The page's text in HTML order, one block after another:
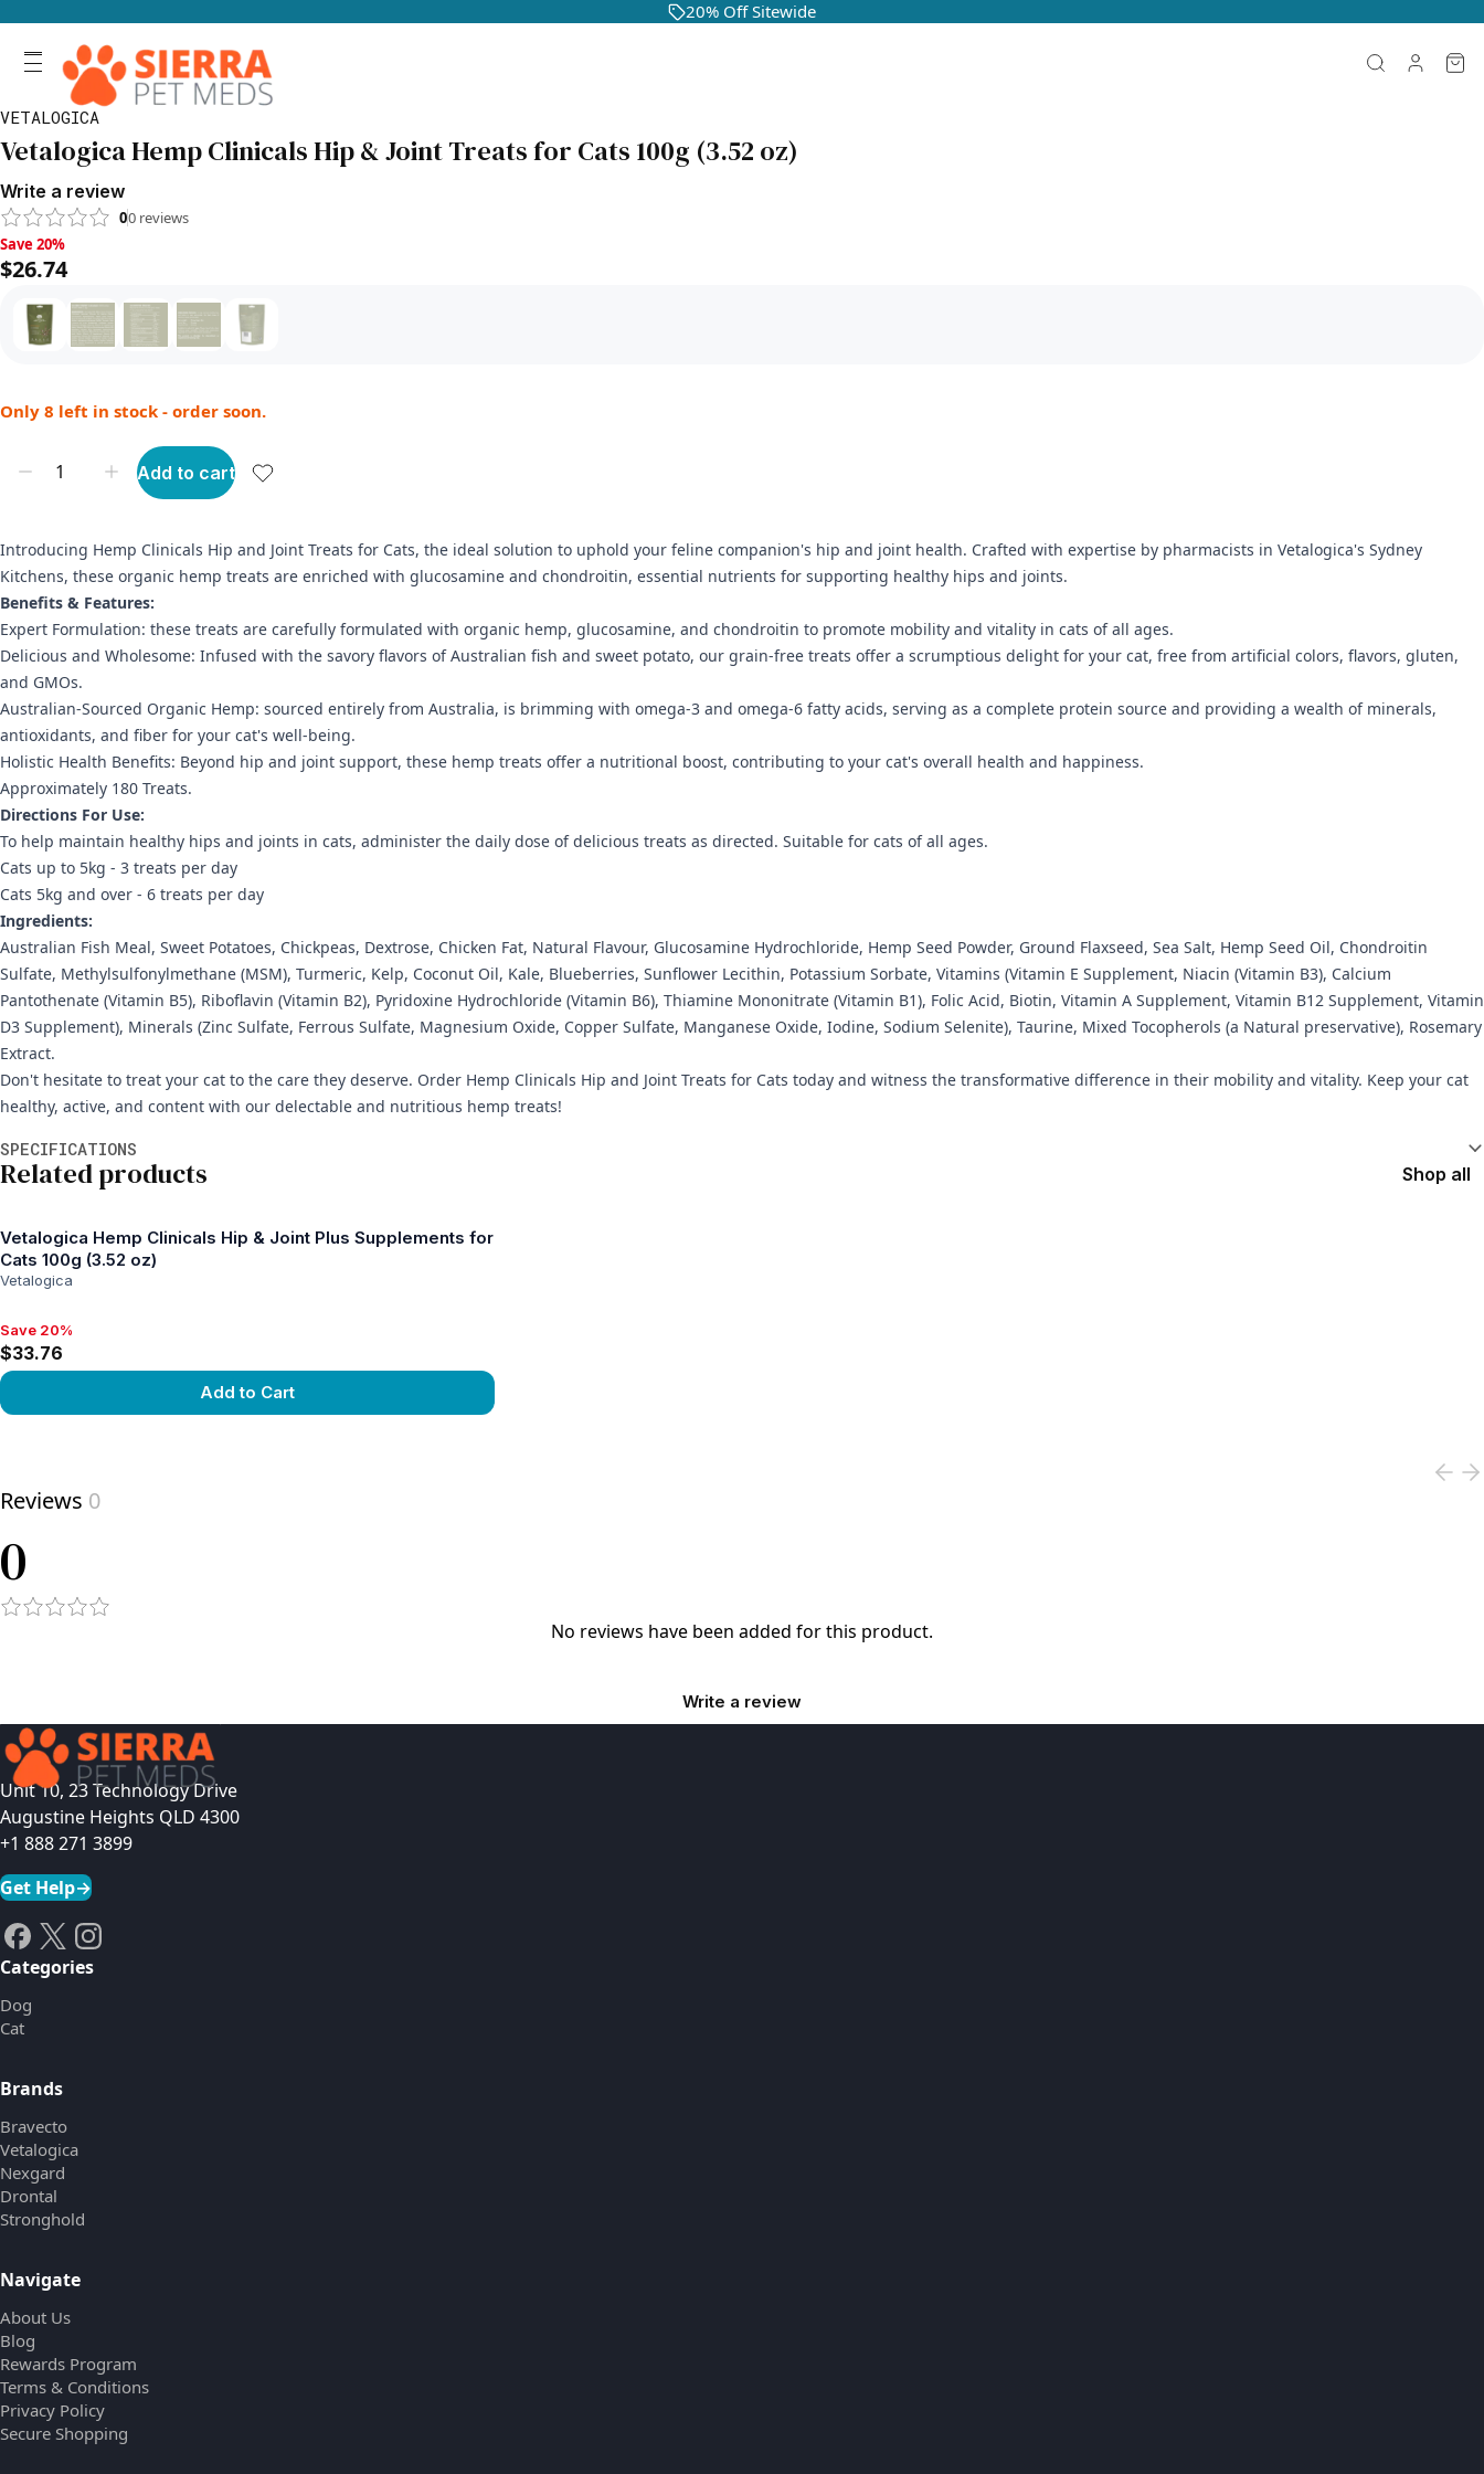
20% Off Sitewide
VETALOGICA
Vetalogica Hemp Clinicals Hip & Joint Treats for Cats 100g (3.52 oz)
Write a review
00 reviews
Save 20%, $26.74
Save 20%
$26.74
Only 8 left in stock - order soon.
Add to cart
Introducing Hemp Clinicals Hip and Joint Treats for Cats, the ideal solution to uphold your feline companion's hip and joint health. Crafted with expertise by pharmacists in Vetalogica's Sydney
Kitchens, these organic hemp treats are enriched with glucosamine and chondroitin, essential nutrients for supporting healthy hips and joints.
Benefits & Features:
Expert Formulation: these treats are carefully formulated with organic hemp, glucosamine, and chondroitin to promote mobility and vitality in cats of all ages.
Delicious and Wholesome: Infused with the savory flavors of Australian fish and sweet potato, our grain-free treats offer a scrumptious delight for your cat, free from artificial colors, flavors, gluten,
and GMOs.
Australian-Sourced Organic Hemp: sourced entirely from Australia, is brimming with omega-3 and omega-6 fatty acids, serving as a complete protein source and providing a wealth of minerals,
antioxidants, and fiber for your cat's well-being.
Holistic Health Benefits: Beyond hip and joint support, these hemp treats offer a nutritional boost, contributing to your cat's overall health and happiness.
Approximately 180 Treats.
Directions For Use:
To help maintain healthy hips and joints in cats, administer the daily dose of delicious treats as directed. Suitable for cats of all ages.
Cats up to 5kg - 3 treats per day
Cats 5kg and over - 6 treats per day
Ingredients:
Australian Fish Meal, Sweet Potatoes, Chickpeas, Dextrose, Chicken Fat, Natural Flavour, Glucosamine Hydrochloride, Hemp Seed Powder, Ground Flaxseed, Sea Salt, Hemp Seed Oil, Chondroitin
Sulfate, Methylsulfonylmethane (MSM), Turmeric, Kelp, Coconut Oil, Kale, Blueberries, Sunflower Lecithin, Potassium Sorbate, Vitamins (Vitamin E Supplement, Niacin (Vitamin B3), Calcium
Pantothenate (Vitamin B5), Riboflavin (Vitamin B2), Pyridoxine Hydrochloride (Vitamin B6), Thiamine Mononitrate (Vitamin B1), Folic Acid, Biotin, Vitamin A Supplement, Vitamin B12 Supplement, Vitamin
D3 Supplement), Minerals (Zinc Sulfate, Ferrous Sulfate, Magnesium Oxide, Copper Sulfate, Manganese Oxide, Iodine, Sodium Selenite), Taurine, Mixed Tocopherols (a Natural preservative), Rosemary
Extract.
Don't hesitate to treat your cat to the care they deserve. Order Hemp Clinicals Hip and Joint Treats for Cats today and witness the transformative difference in their mobility and vitality. Keep your cat
healthy, active, and content with our delectable and nutritious hemp treats!
SPECIFICATIONS
Related products Shop all
Vetalogica Hemp Clinicals Hip & Joint Plus Supplements for
Cats 100g (3.52 oz)
Vetalogica
Save 20%, $33.76
Save 20%
$33.76
Add to Cart
Reviews 0
0
No reviews have been added for this product.
Write a review
Unit 10, 23 Technology Drive
Augustine Heights QLD 4300
+1 888 271 3899
Get Help→
Categories
Dog
Cat
Brands
Bravecto
Vetalogica
Nexgard
Drontal
Stronghold
Navigate
About Us
Blog
Rewards Program
Terms & Conditions
Privacy Policy
Secure Shopping